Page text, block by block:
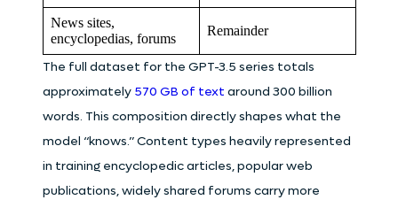
News sites,
encyclopedias, forums
Remainder
The full dataset for the GPT-3.5 series totals
approximately 570 GB of text around 300 billion
words. This composition directly shapes what the
model “knows.” Content types heavily represented
in training encyclopedic articles, popular web
publications, widely shared forums carry more